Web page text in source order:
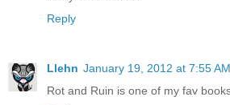
Reply
Llehn January 19, 2012 at 7:55 AM
Rot and Ruin is one of my fav